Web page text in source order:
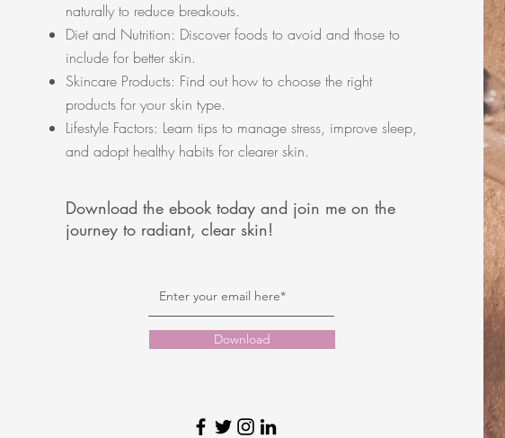
naturally to reduce breakouts.
Diet and Nutrition: Discover foods to avoid and those to
include for better skin.
Skincare Products: Find out how to choose the right
products for your skin type.
Lifestyle Factors: Learn tips to manage stress, improve sleep,
and adopt healthy habits for clearer skin.
Download the ebook today and join me on the
journey to radiant, clear skin!
Download